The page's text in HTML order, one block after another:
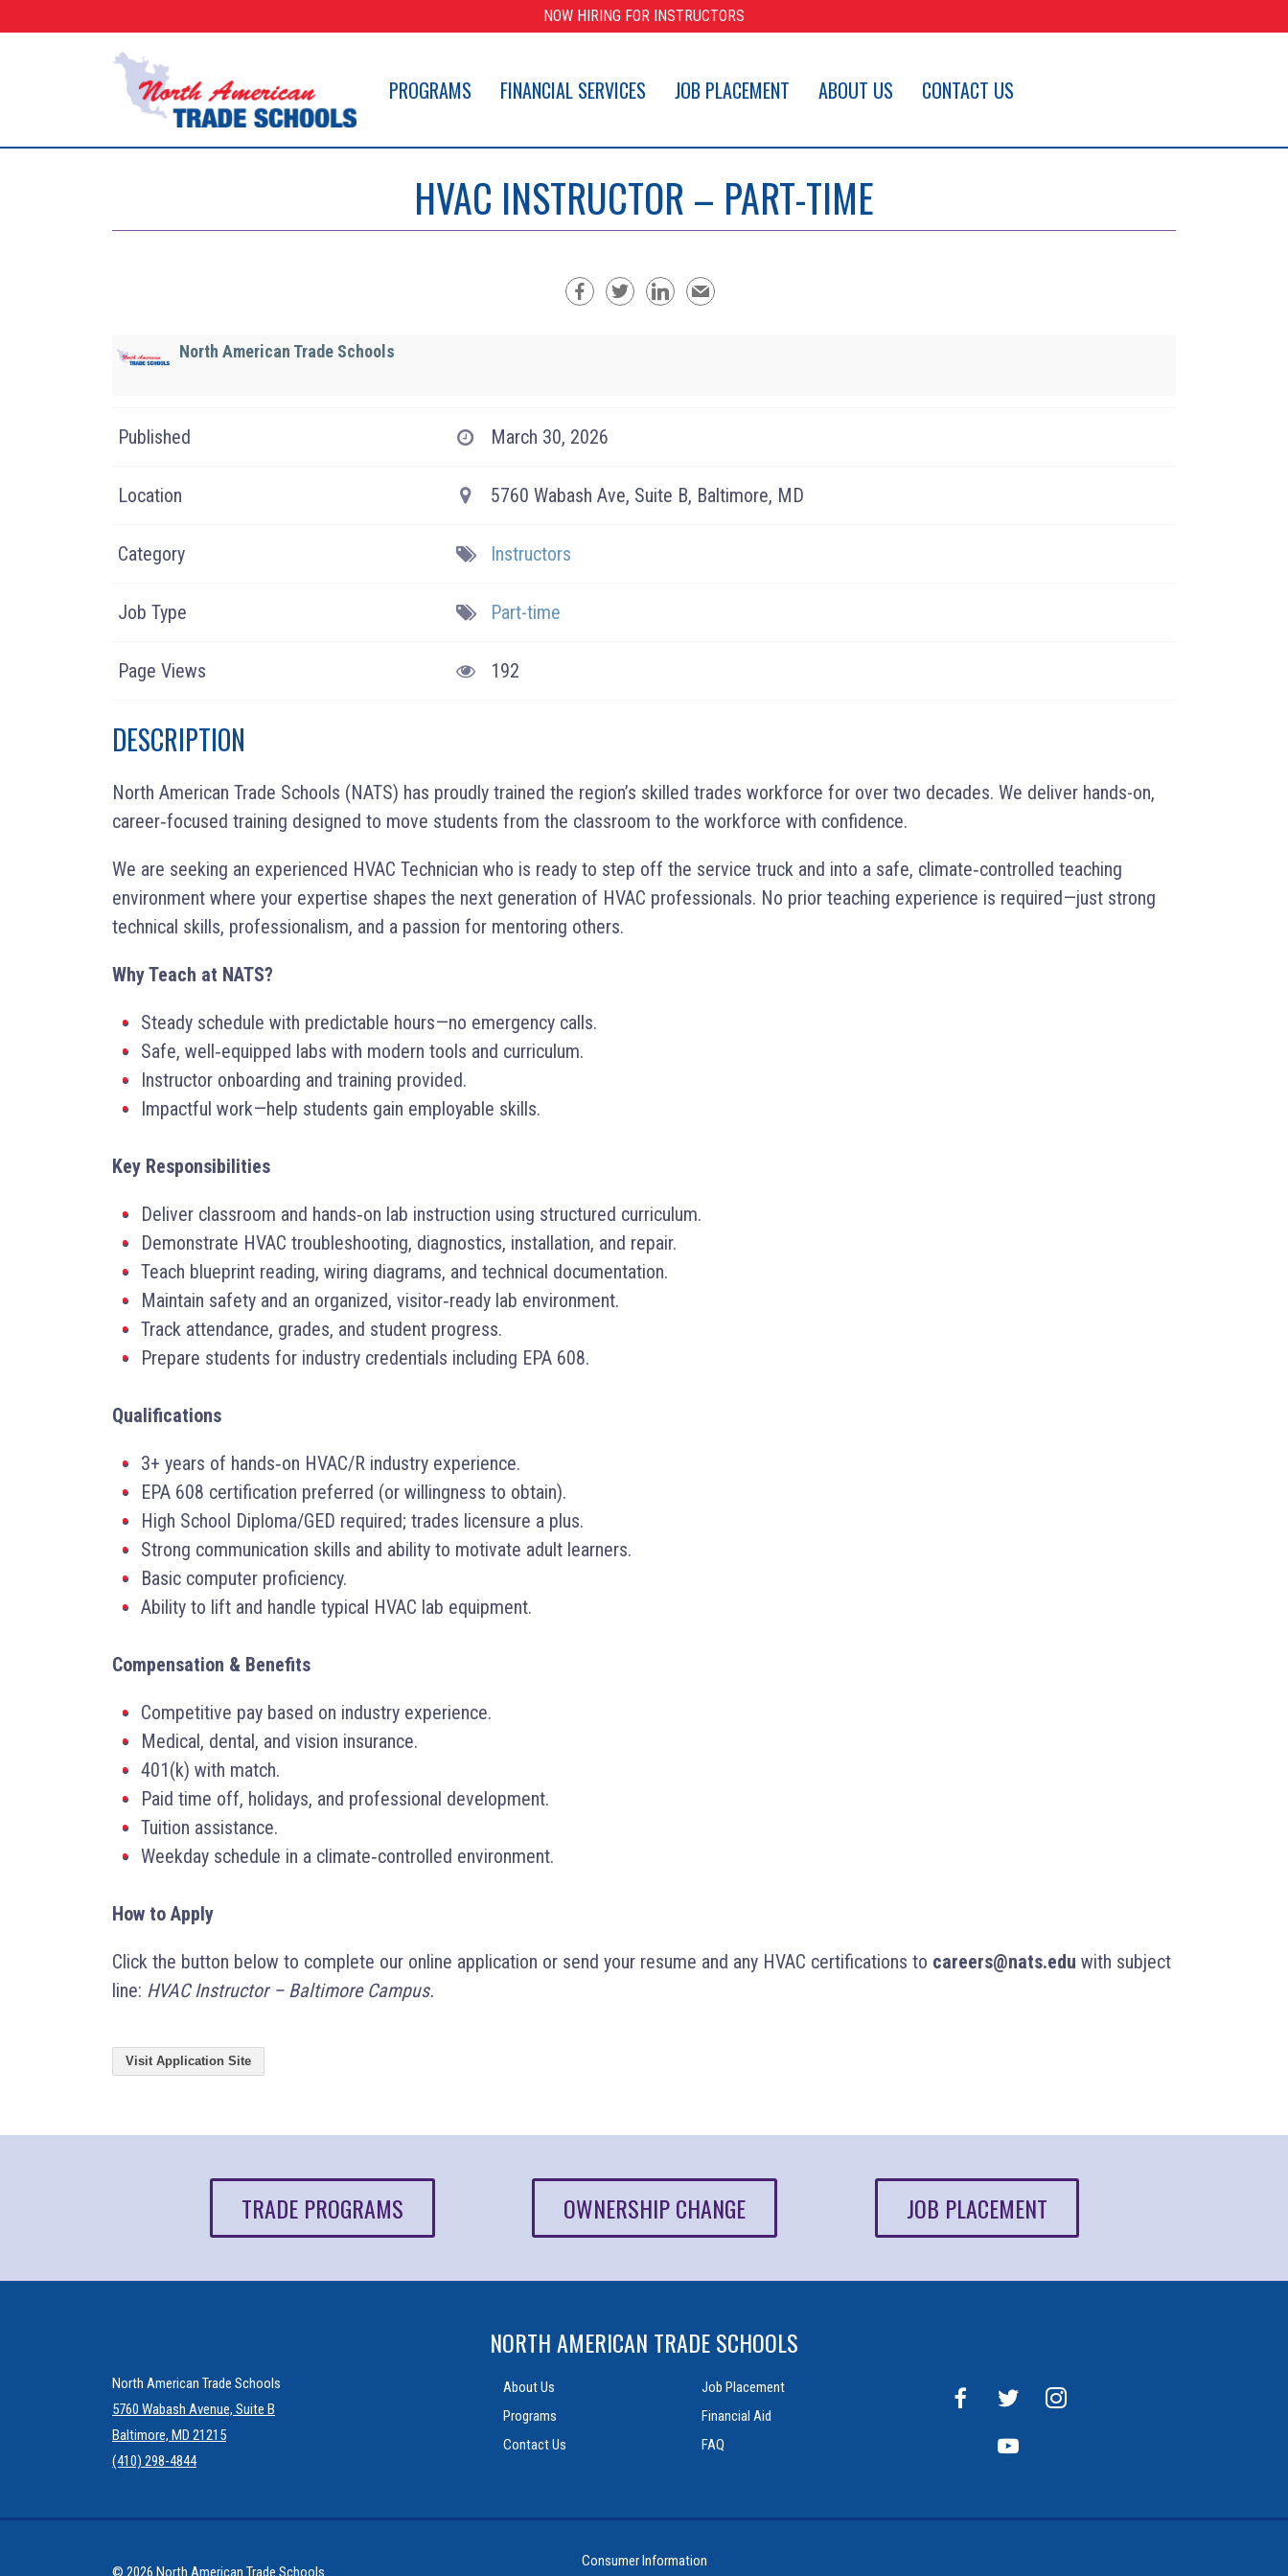
to
NOW HIRING FOR INSTRUCTORS
PROGRAMS FINANCIAL SERVICES JOB PLACEMENT ABOUT US CONTACT US
HVAC INSTRUCTOR – PART-TIME
North American Trade Schools
Published March 30, 2026
Location 5760 Wabash Ave, Suite B, Baltimore, MD
Category Instructors
Job Type Part-time
Page Views 192
DESCRIPTION
North American Trade Schools (NATS) has proudly trained the region’s skilled trades workforce for over two decades. We deliver hands-on,
career‑focused training designed to move students from the classroom to the workforce with confidence.
We are seeking an experienced HVAC Technician who is ready to step off the service truck and into a safe, climate‑controlled teaching
environment where your expertise shapes the next generation of HVAC professionals. No prior teaching experience is required—just strong
technical skills, professionalism, and a passion for mentoring others.
Why Teach at NATS?
Steady schedule with predictable hours—no emergency calls.
Safe, well‑equipped labs with modern tools and curriculum.
Instructor onboarding and training provided.
Impactful work—help students gain employable skills.
Key Responsibilities
Deliver classroom and hands‑on lab instruction using structured curriculum.
Demonstrate HVAC troubleshooting, diagnostics, installation, and repair.
Teach blueprint reading, wiring diagrams, and technical documentation.
Maintain safety and an organized, visitor‑ready lab environment.
Track attendance, grades, and student progress.
Prepare students for industry credentials including EPA 608.
Qualifications
3+ years of hands‑on HVAC/R industry experience.
EPA 608 certification preferred (or willingness to obtain).
High School Diploma/GED required; trades licensure a plus.
Strong communication skills and ability to motivate adult learners.
Basic computer proficiency.
Ability to lift and handle typical HVAC lab equipment.
Compensation & Benefits
Competitive pay based on industry experience.
Medical, dental, and vision insurance.
401(k) with match.
Paid time off, holidays, and professional development.
Tuition assistance.
Weekday schedule in a climate‑controlled environment.
How to Apply
Click the button below to complete our online application or send your resume and any HVAC certifications to careers@nats.edu with subject
line: HVAC Instructor – Baltimore Campus.
Visit Application Site
TRADE PROGRAMS OWNERSHIP CHANGE JOB PLACEMENT
NORTH AMERICAN TRADE SCHOOLS
About Us
Programs
Contact Us
Job Placement
Financial Aid
FAQ
North American Trade Schools
5760 Wabash Avenue, Suite B
Baltimore, MD 21215
(410) 298-4844
© 2026 North American Trade Schools
Consumer Information